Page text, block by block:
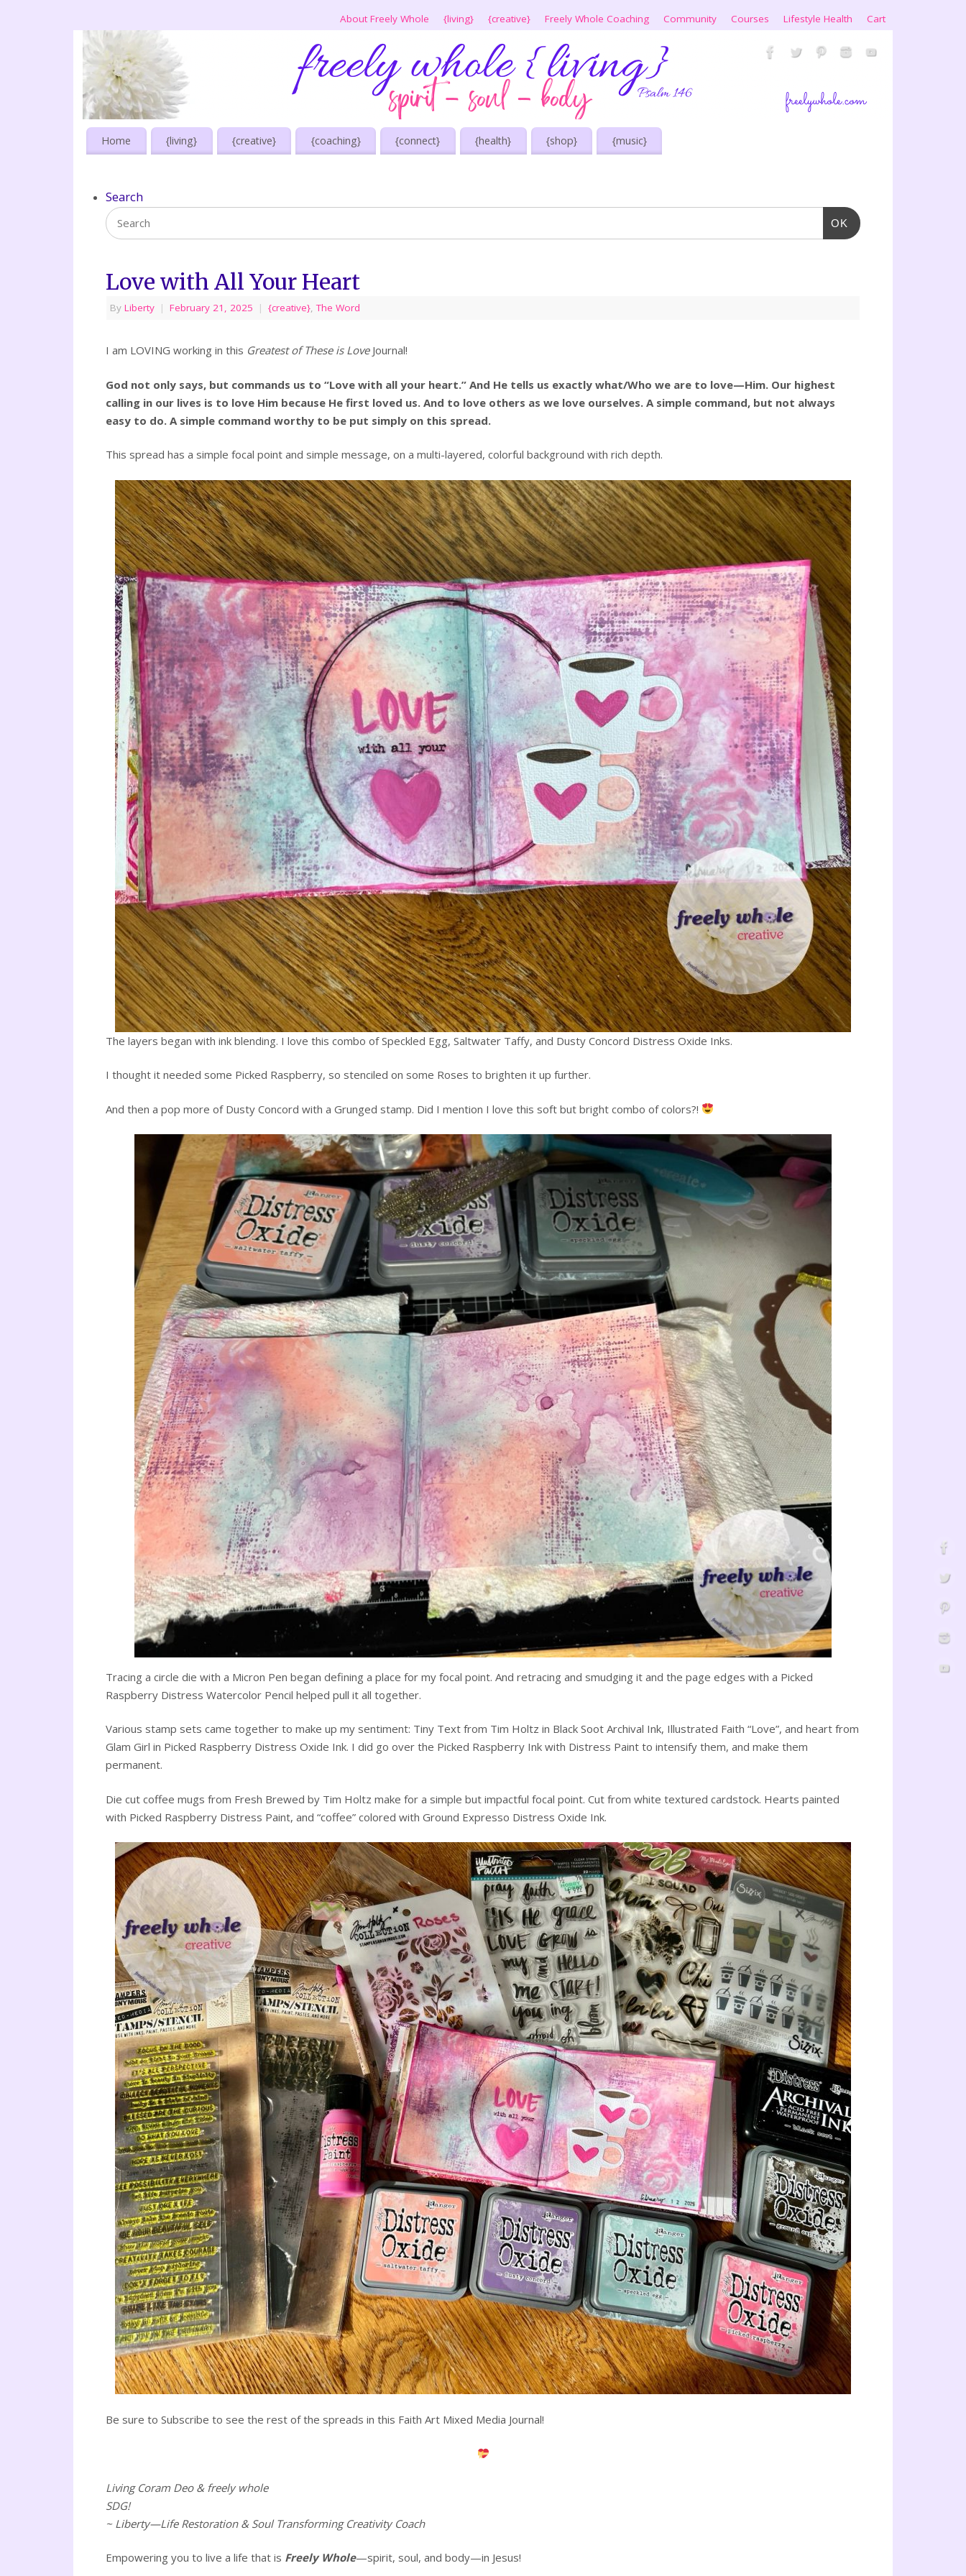
About Freely Whole {living} {creative} Freely Whole Coaching Community Courses Lifestyle Health Cart
Home {living} {creative} {coaching} {connect} {health} {shop} {music}
Search
OK
Love with All Your Heart
By Liberty | February 21, 2025 | {creative},The Word
I am LOVING working in this Greatest of These is LoveJournal!
God not only says, but commands us to “Love with all your heart.” And He tells us exactly what/Who we are to love—Him. Our highest
calling in our lives is to love Him because He first loved us. And to love others as we love ourselves. A simple command, but not always
easy to do. A simple command worthy to be put simply on this spread.
This spread has a simple focal point and simple message, on a multi-layered, colorful background with rich depth.
The layers began with ink blending. I love this combo of Speckled Egg, Saltwater Taffy, and Dusty Concord Distress Oxide Inks.
I thought it needed some Picked Raspberry, so stenciled on some Roses to brighten it up further.
And then a pop more of Dusty Concord with a Grunged stamp. Did I mention I love this soft but bright combo of colors?!
Tracing a circle die with a Micron Pen began defining a place for my focal point. And retracing and smudging it and the page edges with a Picked
Raspberry Distress Watercolor Pencil helped pull it all together.
Various stamp sets came together to make up my sentiment: Tiny Text from Tim Holtz in Black Soot Archival Ink, Illustrated Faith “Love”, and heart from
Glam Girl in Picked Raspberry Distress Oxide Ink. I did go over the Picked Raspberry Ink with Distress Paint to intensify them, and make them
permanent.
Die cut coffee mugs from Fresh Brewed by Tim Holtz make for a simple but impactful focal point. Cut from white textured cardstock. Hearts painted
with Picked Raspberry Distress Paint, and “coffee” colored with Ground Expresso Distress Oxide Ink.
Be sure to Subscribe to see the rest of the spreads in this Faith Art Mixed Media Journal!
Living Coram Deo & freely whole
SDG!
~ Liberty—Life Restoration & Soul Transforming Creativity Coach
Empowering you to live a life that is Freely Whole—spirit, soul, and body—in Jesus!